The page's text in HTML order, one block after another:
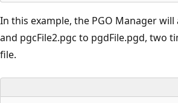
In this example, the PGO Manager will
and pgcFile2.pgc to pgdFile.pgd, two
file.